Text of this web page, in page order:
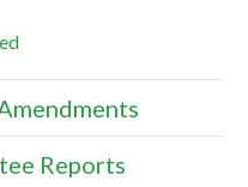
Reports